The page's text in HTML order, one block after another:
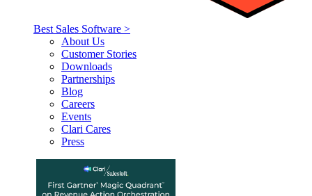
Best Sales Software >
About Us
Customer Stories
Downloads
Partnerships
Blog
Careers
Events
Clari Cares
Press